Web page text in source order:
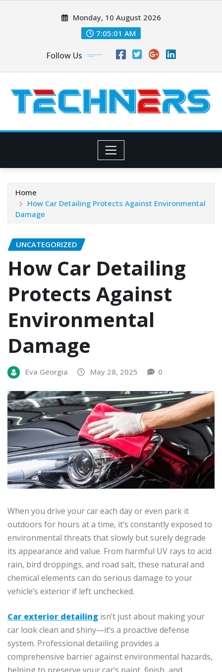
Monday, 10 August 2026
7:05:02 AM
Follow Us
Home
How Car Detailing Protects Against Environmental
Damage
UNCATEGORIZED
How Car Detailing
Protects Against
Environmental
Damage
Eva Georgia May 28, 2025 0
When you drive your car each day or even park it
outdoors for hours at a time, it’s constantly exposed to
environmental threats that slowly but surely degrade
its appearance and value. From harmful UV rays to acid
rain, bird droppings, and road salt, these natural and
chemical elements can do serious damage to your
vehicle’s exterior if left unchecked.
Car exterior detailing isn’t just about making your
car look clean and shiny—it’s a proactive defense
system. Professional detailing provides a
comprehensive barrier against environmental hazards,